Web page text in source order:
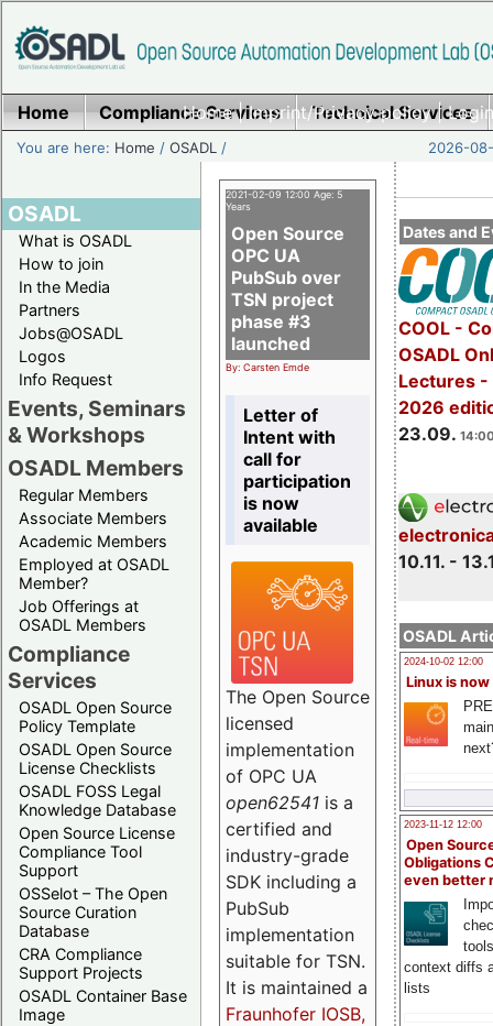
Home|Imprint/Privacy policy|
Home Compliance Services Technical Services
You are here: Home /OSADL / 2026-
OSADL
What is OSADL
How to join
In the Media
Partners
Jobs@OSADL
Logos
Info Request
Events, Seminars
& Workshops
OSADL Members
Regular Members
Associate Members
Academic Members
Employed at OSADL
Member?
Job Offerings at
OSADL Members
Compliance
Services
OSADL Open Source
Policy Template
OSADL Open Source
License Checklists
OSADL FOSS Legal
Knowledge Database
Open Source License
Compliance Tool
Support
OSSelot – The Open
Source Curation
Database
CRA Compliance
Support Projects
OSADL Container Base
Image
Dates and
COOL -
OSADL
Lectures -
2026
23.09.
10.11. -
OSADL
2024-10-02 12:00
Linux is now
2023-11-12 12:00
Open
Obligations
even better
context diffs
lists
2021-02-09 12:00 Age: 5
Years
Open Source
OPC UA
PubSub over
TSN project
phase #3
launched
By: Carsten Emde
Letter of
Intent with
call for
participation
is now
available
The Open Source
licensed
implementation
of OPC UA
open62541 is a
certified and
industry-grade
SDK including a
PubSub
implementation
suitable for TSN.
It is maintained a
Fraunhofer IOSB,